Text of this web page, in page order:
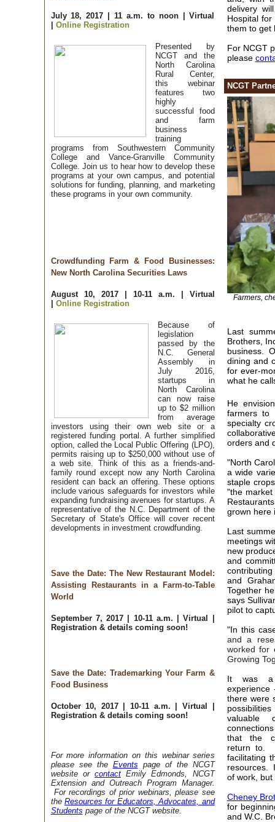
July 18, 2017 | 11 a.m. to noon | Virtual
Online Registration
Presented by
NCGT and the
North Carolina
Rural Center,
this webinar
features two
highly
successful food
and farm
business
training
programs from Southwestern Community
College and Vance-Granville Community
College. Join us to hear how to develop these
programs at your own campus, and potential
solutions for funding, planning, and marketing
these programs in your own community.
Crowdfunding Farm & Food Businesses:
New North Carolina Securities Laws
August 10, 2017 | 10-11 a.m. | Virtual
Online Registration
Because of
legislation
passed by the
N.C. General
Assembly in
July 2016,
startups in
North Carolina
can now raise
up to $2 million
from average
investors using their own web site or a
registered funding portal. A further simplified
option, called the Local Public Offering (LPO),
permits raising up to $250,000 without use of
a web site. Think of this as a friends-and-
family round except now any North Carolina
resident can back an offering. These options
include various safeguards for investors while
expanding fundraising avenues for startups. A
representative of the N.C. Department of the
Secretary of State's Office will cover recent
developments in investment crowdfunding.
Save the Date: The New Restaurant Model:
Assisting Restaurants in a Farm-to-Table
World
September 7, 2017 | 10-11 a.m. | Virtual |
Registration & details coming soon!
Save the Date: Trademarking Your Farm &
Food Business
October 10, 2017 | 10-11 a.m. | Virtual |
Registration & details coming soon!
For more information on this webinar series
please see the Events page of the NCGT
website or contactEmily Edmonds, NCGT
Extension and Outreach Program Manager.
For recordings of prior webinars, please see
the Resources for Educators, Advocates, and
Students page of the NCGT website.
delivery
Hospital
them to get
For NCGT
please
NCGT
Farmers,
Last
Brothers,
business.
dining and
for ever-
what he
He
farmers to
specialty
orders and
"North
a wide
staple
"the
grown here
Last
meetings
new
and
and
Together
says
pilot to
"In this
and a
worked for
Growing
It was a
experience
there were
valuable
that the
return to.
facilitating
resources.
of work,
Cheney
for
and W.C.